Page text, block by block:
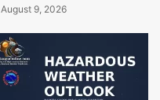
August 9, 2026